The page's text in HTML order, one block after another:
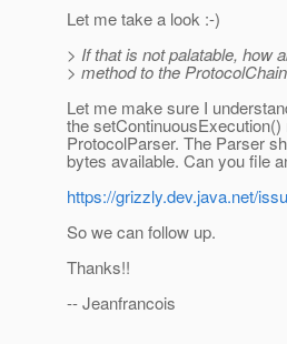
Let me take a look :-)
> If that is not palatable, how
> method to the
Let me make sure I
the
ProtocolParser. The Parser
bytes available. Can you file
https://grizzly.dev.java.net/
So we can follow up.
Thanks!!
-- Jeanfrancois